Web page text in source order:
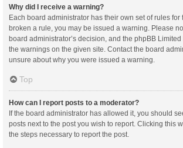
Why did I receive a warning?
Each board administrator has their own set of rules for
broken a rule, you may be issued a warning. Please
board administrator’s decision, and the phpBB
the warnings on the given site. Contact the board
unsure about why you were issued a warning.
Top
How can I report posts to a moderator?
If the board administrator has allowed it, you should
posts next to the post you wish to report. Clicking this
the steps necessary to report the post.